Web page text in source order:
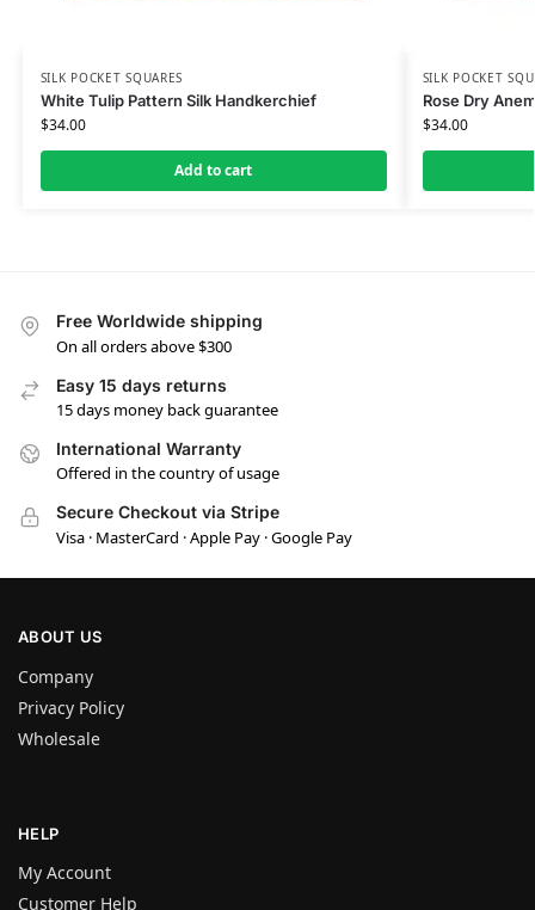
SILK POCKET SQUARES
White Tulip Pattern Silk Handkerchief
$34.00
Add to cart
SILK POCKET
Rose Dry
$34.00
Free Worldwide shipping
On all orders above $300
Easy 15 days returns
15 days money back guarantee
International Warranty
Offered in the country of usage
Secure Checkout via Stripe
Visa · MasterCard · Apple Pay · Google Pay
ABOUT US
Company
Privacy Policy
Wholesale
HELP
My Account
Customer Help